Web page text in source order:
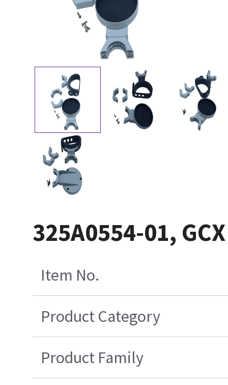
325A0554-01,
Item No.
Product Category
Product Family